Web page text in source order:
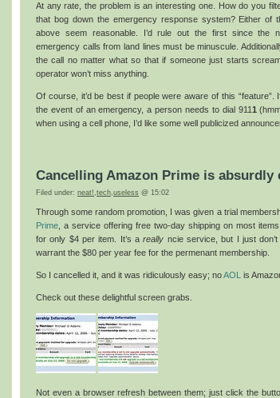
At any rate, the problem is an interesting one. How do you
that bog down the emergency response system? Either of
above seem reasonable. I’d rule out the first since the
emergency calls from land lines must be minuscule.
the call no matter what so that if someone just starts
operator won’t miss anything.
Of course, it’d be best if people were aware of this “feature”.
the event of an emergency, a person needs to dial 911 1
when using a cell phone, I’d like some well publicized
Cancelling Amazon Prime is absurdly
Filed under: neat! tech useless @ 15:02
Through some random promotion, I was given a trial
Prime , a service offering free two-day shipping on most
for only $4 per item. It’s areally ncie service, but I just
warrant the $80 per year fee for the permenant membership.
So I cancelled it, and it was ridiculously easy; noAOL is
Check out these delightful screen grabs.
Not even a browser refresh between them; just click the